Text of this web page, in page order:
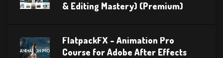
& Editing Mastery) (Premium)
FlatpackFX – Animation Pro
Course for Adobe After Effects